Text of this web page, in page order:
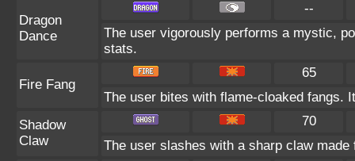
Dragon
Dance
--
The user vigorously performs a mystic,
stats.
Fire Fang
65
The user bites with flame-cloaked fangs.
Shadow
Claw
70
The user slashes with a sharp claw